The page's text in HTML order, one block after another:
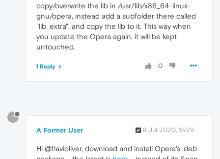
copy/overwrite the lib in /usr/lib/x86_64-linux-
gnu/opera, instead add a subfolder there called
"lib_extra", and copy the lib to it. This way when
you update the Opera again, it will be kept
untouched.
0
1 Reply
?
A Former User 8 Jul 2020, 15:29
Hi @flavioliver, download and install Opera's .deb